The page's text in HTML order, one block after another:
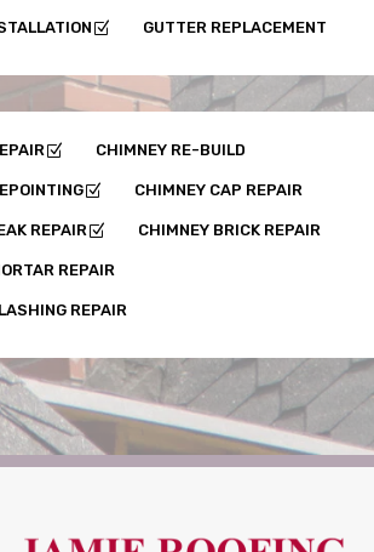
Z GUTTER REPLACEMENT
Z CHIMNEY RE-BUILD
Z CHIMNEY CAP REPAIR
REPAIRZ CHIMNEY BRICK REPAIR
REPAIR
REPAIR